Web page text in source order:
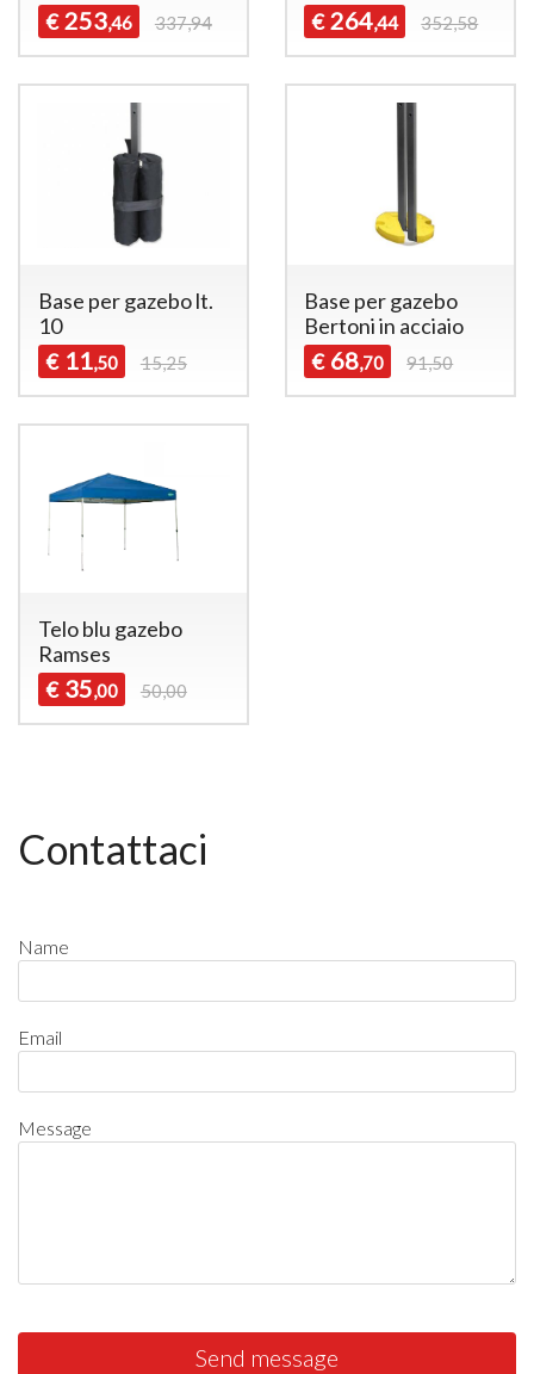
€ 253,46 337,94
€ 264,44 352,58
Base per gazebo lt.
10
€ 11,50 15,25
Base per gazebo
Bertoni in acciaio
€ 68,70 91,50
Telo blu gazebo
Ramses
€ 35,00 50,00
Contattaci
Name
Email
Message
Send message